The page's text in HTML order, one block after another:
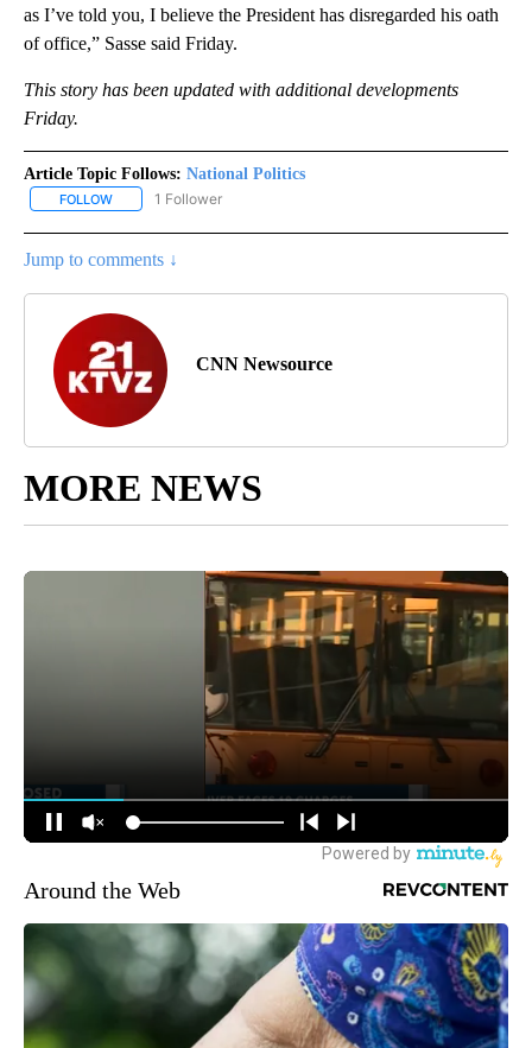
as I’ve told you, I believe the President has disregarded his oath
of office,” Sasse said Friday.
This story has been updated with additional developments
Friday.
Article Topic Follows: National Politics
FOLLOW FOLLOW "NATIONAL POLITICS" TO RECEIVE NOTIFICATIONS
1 Follower
Jump to comments ↓
CNN Newsource
MORE NEWS
Around the Web